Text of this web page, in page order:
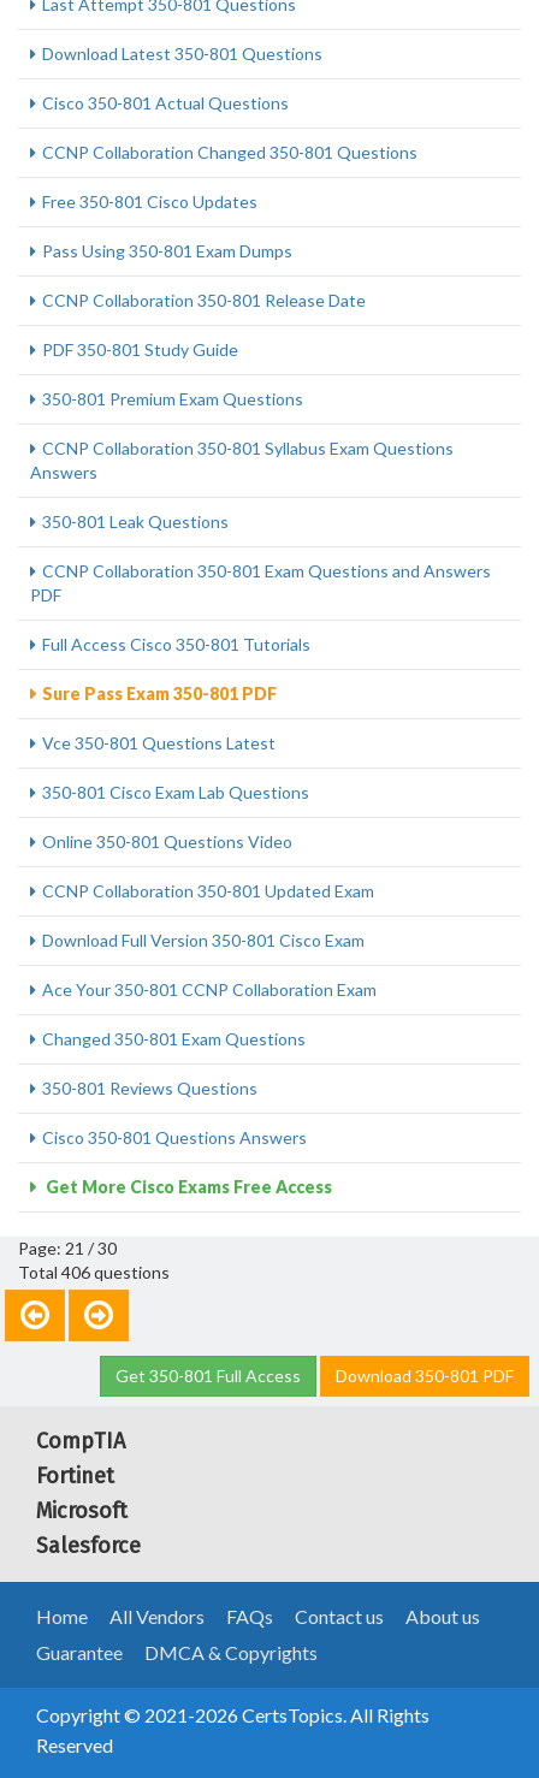
Last Attempt 350-801 Questions
Download Latest 350-801 Questions
Cisco 350-801 Actual Questions
CCNP Collaboration Changed 350-801 Questions
Free 350-801 Cisco Updates
Pass Using 350-801 Exam Dumps
CCNP Collaboration 350-801 Release Date
PDF 350-801 Study Guide
350-801 Premium Exam Questions
CCNP Collaboration 350-801 Syllabus Exam Questions
Answers
350-801 Leak Questions
CCNP Collaboration 350-801 Exam Questions and Answers
PDF
Full Access Cisco 350-801 Tutorials
Sure Pass Exam 350-801 PDF
Vce 350-801 Questions Latest
350-801 Cisco Exam Lab Questions
Online 350-801 Questions Video
CCNP Collaboration 350-801 Updated Exam
Download Full Version 350-801 Cisco Exam
Ace Your 350-801 CCNP Collaboration Exam
Changed 350-801 Exam Questions
350-801 Reviews Questions
Cisco 350-801 Questions Answers
Get More Cisco Exams Free Access
Page: 21 / 30
Total 406 questions
Get 350-801 Full Access Download 350-801 PDF
CompTIA
Fortinet
Microsoft
Salesforce
Home All Vendors FAQs Contact us
About us
Guarantee
DMCA & Copyrights
Copyright © 2021-2026 CertsTopics. All Rights
Reserved